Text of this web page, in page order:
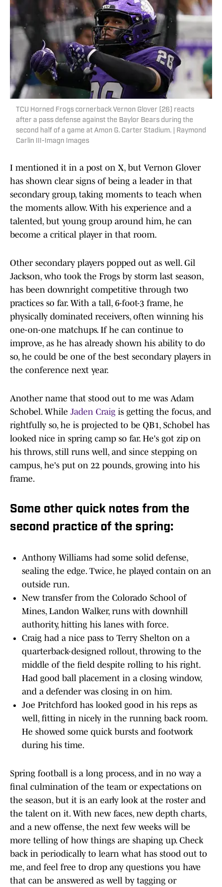
TCU Horned Frogs cornerback Vernon Glover (26) reacts
after a pass defense against the Baylor Bears during the
second half of a game at Amon G. Carter Stadium. | Raymond
Carlin III-Imagn Images
I mentioned it in a post on X, but Vernon Glover
has shown clear signs of being a leader in that
secondary group, taking moments to teach when
the moments allow. With his experience and a
talented, but young group around him, he can
become a critical player in that room.
Other secondary players popped out as well. Gil
Jackson, who took the Frogs by storm last season,
has been downright competitive through two
practices so far. With a tall, 6-foot-3 frame, he
physically dominated receivers, often winning his
one-on-one matchups. If he can continue to
improve, as he has already shown his ability to do
so, he could be one of the best secondary players in
the conference next year.
Another name that stood out to me was Adam
Schobel. While Jaden Craig is getting the focus, and
rightfully so, he is projected to be QB1, Schobel has
looked nice in spring camp so far. He's got zip on
his throws, still runs well, and since stepping on
campus, he's put on 22 pounds, growing into his
frame.
Some other quick notes from the
second practice of the spring:
Anthony Williams had some solid defense,
sealing the edge. Twice, he played contain on an
outside run.
New transfer from the Colorado School of
Mines, Landon Walker, runs with downhill
authority, hitting his lanes with force.
Craig had a nice pass to Terry Shelton on a
quarterback-designed rollout, throwing to the
middle of the field despite rolling to his right.
Had good ball placement in a closing window,
and a defender was closing in on him.
Joe Pritchford has looked good in his reps as
well, fitting in nicely in the running back room.
He showed some quick bursts and footwork
during his time.
Spring football is a long process, and in no way a
final culmination of the team or expectations on
the season, but it is an early look at the roster and
the talent on it. With new faces, new depth charts,
and a new offense, the next few weeks will be
more telling of how things are shaping up. Check
back in periodically to learn what has stood out to
me, and feel free to drop any questions you have
that can be answered as well by tagging or